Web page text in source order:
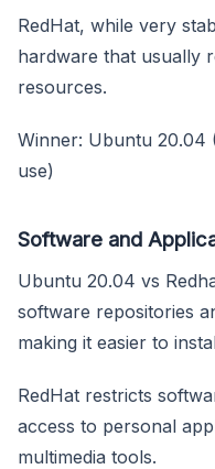
RedHat, while very
hardware that usually
resources.
Winner: Ubuntu 20.04
use)
Software and
Ubuntu 20.04 vs
software repositories
making it easier to
RedHat restricts
access to personal
multimedia tools.